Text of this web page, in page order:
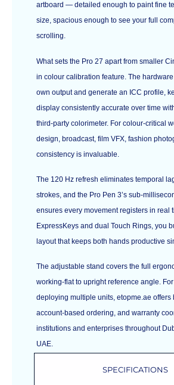
SPECIFICATIONS
artboard — detailed enough to paint fine
size, spacious enough to see your full
scrolling.
What sets the Pro 27 apart from smaller
in colour calibration feature. The
own output and generate an ICC profile,
display consistently accurate over time
third-party colorimeter. For colour-critical
design, broadcast, film VFX, fashion
consistency is invaluable.
The 120 Hz refresh eliminates temporal
strokes, and the Pro Pen 3’s sub-
ensures every movement registers in real
ExpressKeys and dual Touch Rings, you
layout that keeps both hands productive
The adjustable stand covers the full
working-flat to upright reference angle.
deploying multiple units, etopme.ae offers
account-based ordering, and warranty
institutions and enterprises throughout
UAE.